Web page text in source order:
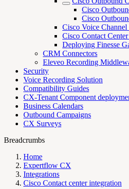
Cisco
Cisco
Cisco Voice
Cisco Contact
Deploying Finesse
CRM Connectors
Eleveo Recording
Security
Voice Recording Solution
Compatibility Guides
CX-Tenant Component
Business Calendars
Outbound Campaigns
CX Surveys
Breadcrumbs
Home
Expertflow CX
Integrations
Cisco Contact center integration